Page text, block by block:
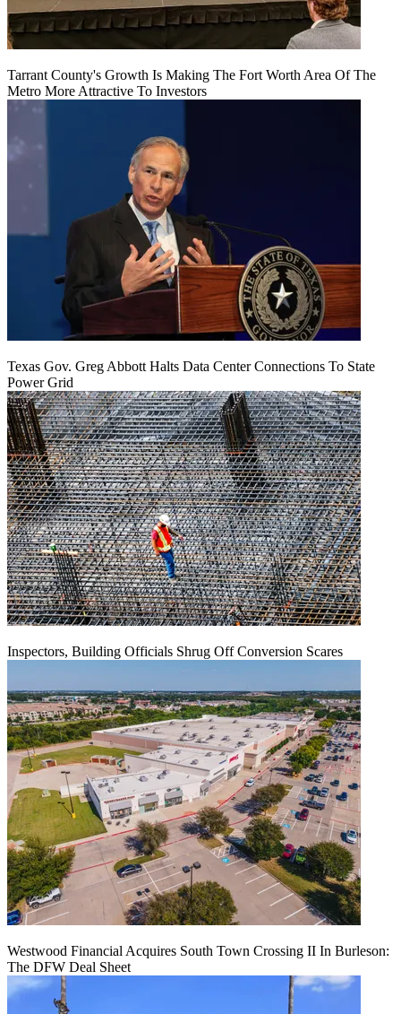
Tarrant County's Growth Is Making The Fort Worth Area Of The
Metro More Attractive To Investors
Texas Gov. Greg Abbott Halts Data Center Connections To State
Power Grid
Inspectors, Building Officials Shrug Off Conversion Scares
Westwood Financial Acquires South Town Crossing II In Burleson:
The DFW Deal Sheet